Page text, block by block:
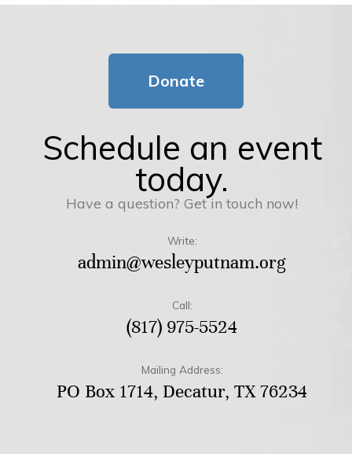
Donate
Schedule an event
today.
Have a question? Get in touch now!
Write:
admin@wesleyputnam.org
Call:
(817) 975-5524
Mailing Address:
PO Box 1714, Decatur, TX 76234